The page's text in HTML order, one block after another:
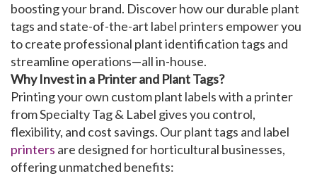
boosting your brand. Discover how ourdurable plant
tags and state-of-the-art label printers empower you
to create professional plant identification tags and
streamline operations—all in-house.
Why Invest in a Printer and Plant Tags?
Printing your own custom plant labelswith a printer
from Specialty Tag & Label gives you control,
flexibility, and cost savings. Ourplant tags and label
printers are designed for horticultural businesses,
offering unmatched benefits: